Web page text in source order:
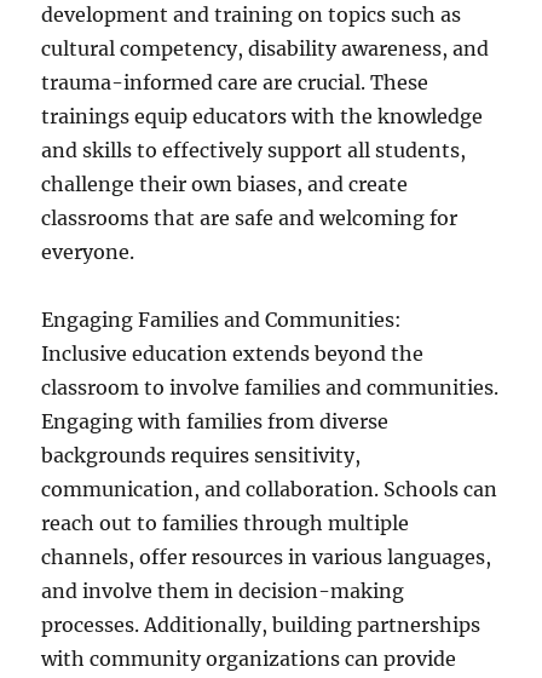
development and training on topics such as
cultural competency, disability awareness, and
trauma-informed care are crucial. These
trainings equip educators with the knowledge
and skills to effectively support all students,
challenge their own biases, and create
classrooms that are safe and welcoming for
everyone.
Engaging Families and Communities:
Inclusive education extends beyond the
classroom to involve families and communities.
Engaging with families from diverse
backgrounds requires sensitivity,
communication, and collaboration. Schools can
reach out to families through multiple
channels, offer resources in various languages,
and involve them in decision-making
processes. Additionally, building partnerships
with community organizations can provide